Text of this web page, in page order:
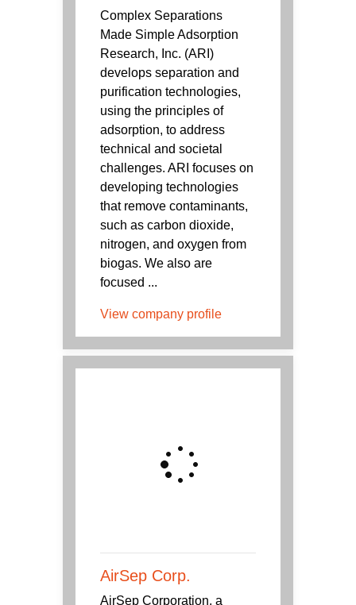
Complex Separations
Made Simple Adsorption
Research, Inc. (ARI)
develops separation and
purification technologies,
using the principles of
adsorption, to address
technical and societal
challenges. ARI focuses on
developing technologies
that remove contaminants,
such as carbon dioxide,
nitrogen, and oxygen from
biogas. We also are
focused ...
View company profile
AirSep Corp.
AirSep Corporation, a